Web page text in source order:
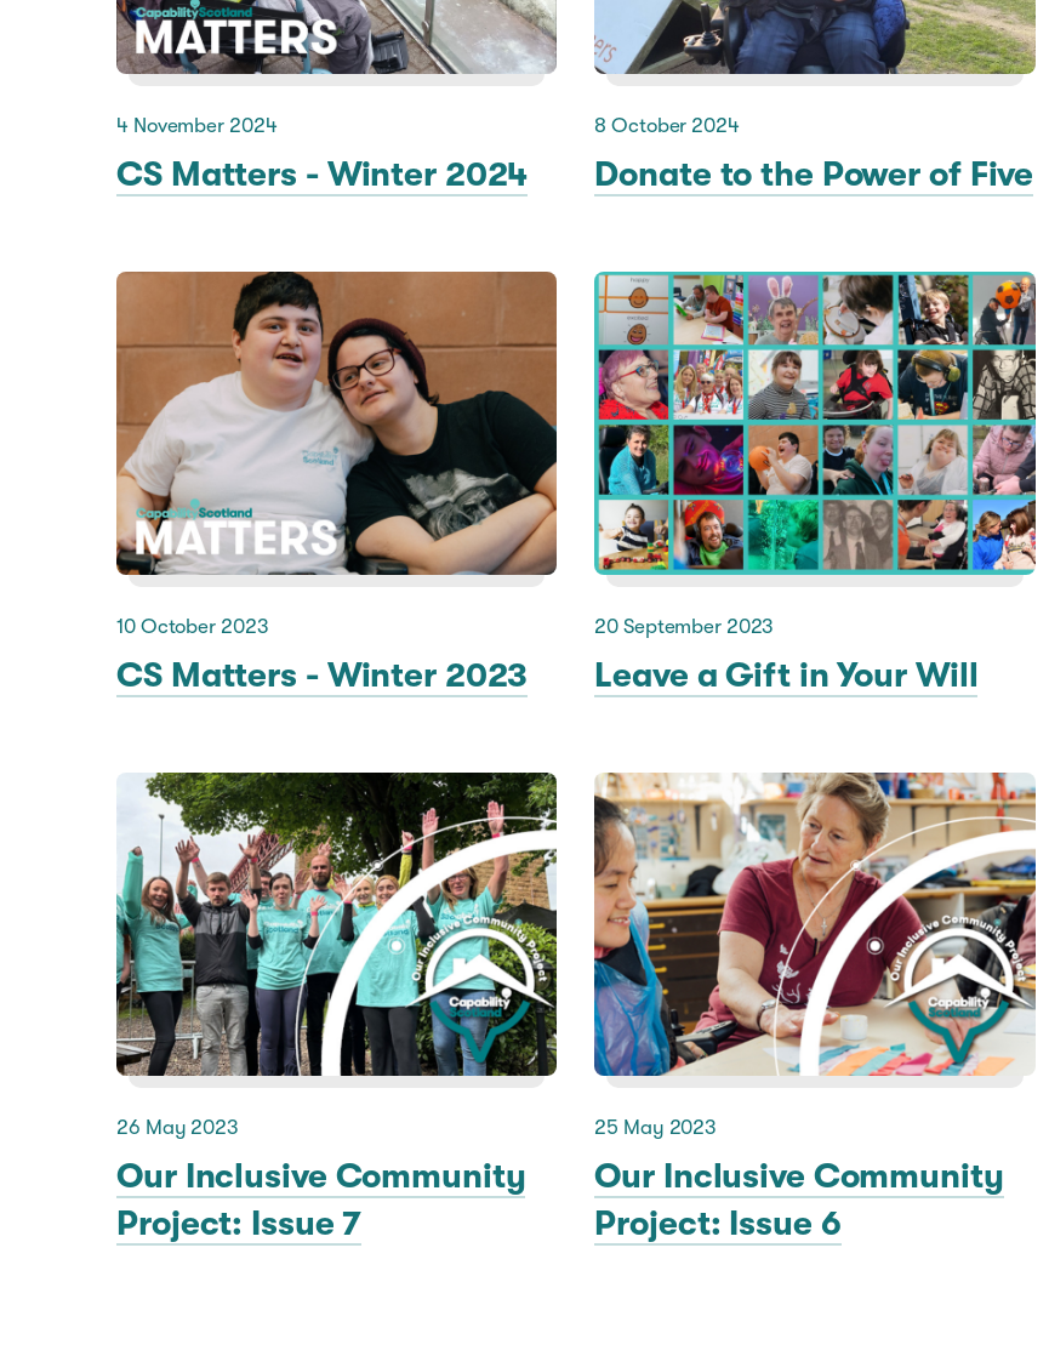
4 November 2024
CS Matters - Winter 2024
8 October 2024
Donate to the Power of Five
10 October 2023
CS Matters - Winter 2023
20 September 2023
Leave a Gift in Your Will
26 May 2023
Our Inclusive Community
Project: Issue 7
25 May 2023
Our Inclusive Community
Project: Issue 6